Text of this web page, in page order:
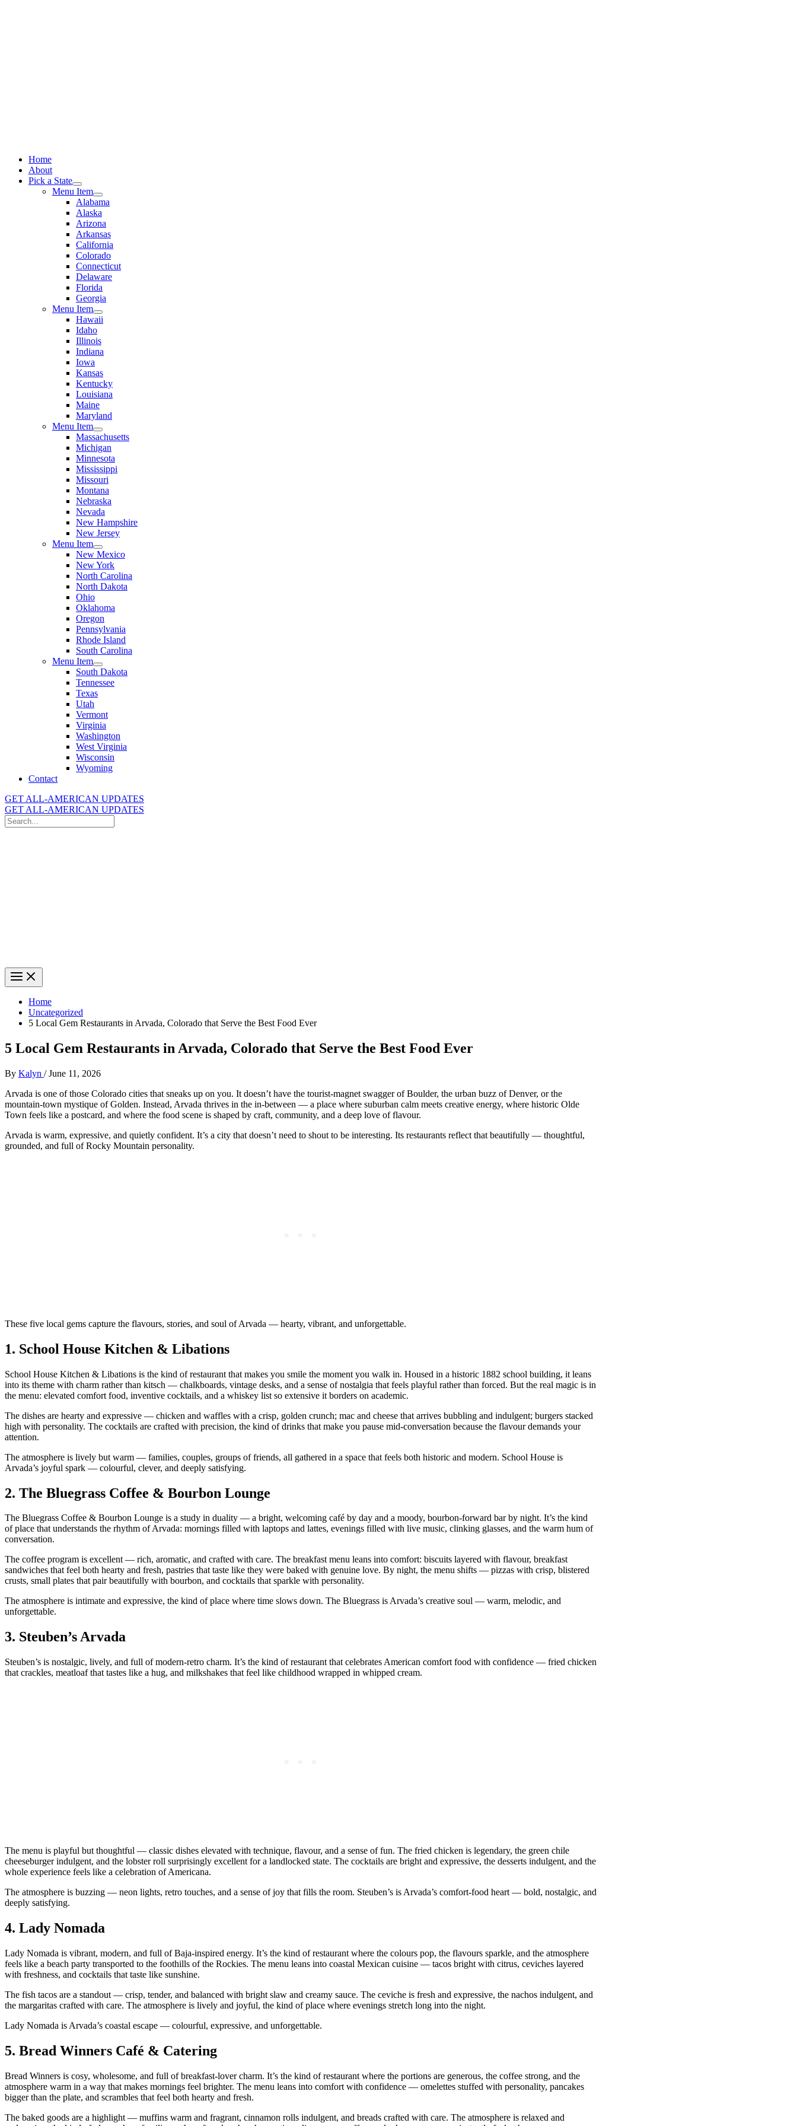
Home
About
Pick a State
Menu Item
Alabama
Alaska
Arizona
Arkansas
California
Colorado
Connecticut
Delaware
Florida
Georgia
Menu Item
Hawaii
Idaho
Illinois
Indiana
Iowa
Kansas
Kentucky
Louisiana
Maine
Maryland
Menu Item
Massachusetts
Michigan
Minnesota
Mississippi
Missouri
Montana
Nebraska
Nevada
New Hampshire
New Jersey
Menu Item
New Mexico
New York
North Carolina
North Dakota
Ohio
Oklahoma
Oregon
Pennsylvania
Rhode Island
South Carolina
Menu Item
South Dakota
Tennessee
Texas
Utah
Vermont
Virginia
Washington
West Virginia
Wisconsin
Wyoming
Contact
GET ALL-AMERICAN UPDATES
GET ALL-AMERICAN UPDATES
Search
for:
Home
Uncategorized
5 Local Gem Restaurants in Arvada, Colorado that Serve the Best Food Ever
5 Local Gem Restaurants in Arvada, Colorado that Serve the Best Food Ever
By Kalyn /June 11, 2026
Arvada is one of those Colorado cities that sneaks up on you. It doesn’t have the tourist‑magnet swagger of Boulder, the urban buzz of Denver, or the
mountain‑town mystique of Golden. Instead, Arvada thrives in the in‑between — a place where suburban calm meets creative energy, where historic Olde
Town feels like a postcard, and where the food scene is shaped by craft, community, and a deep love of flavour.
Arvada is warm, expressive, and quietly confident. It’s a city that doesn’t need to shout to be interesting. Its restaurants reflect that beautifully — thoughtful,
grounded, and full of Rocky Mountain personality.
These five local gems capture the flavours, stories, and soul of Arvada — hearty, vibrant, and unforgettable.
1. School House Kitchen & Libations
School House Kitchen & Libations is the kind of restaurant that makes you smile the moment you walk in. Housed in a historic 1882 school building, it leans
into its theme with charm rather than kitsch — chalkboards, vintage desks, and a sense of nostalgia that feels playful rather than forced. But the real magic is in
the menu: elevated comfort food, inventive cocktails, and a whiskey list so extensive it borders on academic.
The dishes are hearty and expressive — chicken and waffles with a crisp, golden crunch; mac and cheese that arrives bubbling and indulgent; burgers stacked
high with personality. The cocktails are crafted with precision, the kind of drinks that make you pause mid‑conversation because the flavour demands your
attention.
The atmosphere is lively but warm — families, couples, groups of friends, all gathered in a space that feels both historic and modern. School House is
Arvada’s joyful spark — colourful, clever, and deeply satisfying.
2. The Bluegrass Coffee & Bourbon Lounge
The Bluegrass Coffee & Bourbon Lounge is a study in duality — a bright, welcoming café by day and a moody, bourbon‑forward bar by night. It’s the kind
of place that understands the rhythm of Arvada: mornings filled with laptops and lattes, evenings filled with live music, clinking glasses, and the warm hum of
conversation.
The coffee program is excellent — rich, aromatic, and crafted with care. The breakfast menu leans into comfort: biscuits layered with flavour, breakfast
sandwiches that feel both hearty and fresh, pastries that taste like they were baked with genuine love. By night, the menu shifts — pizzas with crisp, blistered
crusts, small plates that pair beautifully with bourbon, and cocktails that sparkle with personality.
The atmosphere is intimate and expressive, the kind of place where time slows down. The Bluegrass is Arvada’s creative soul — warm, melodic, and
unforgettable.
3. Steuben’s Arvada
Steuben’s is nostalgic, lively, and full of modern‑retro charm. It’s the kind of restaurant that celebrates American comfort food with confidence — fried chicken
that crackles, meatloaf that tastes like a hug, and milkshakes that feel like childhood wrapped in whipped cream.
The menu is playful but thoughtful — classic dishes elevated with technique, flavour, and a sense of fun. The fried chicken is legendary, the green chile
cheeseburger indulgent, and the lobster roll surprisingly excellent for a landlocked state. The cocktails are bright and expressive, the desserts indulgent, and the
whole experience feels like a celebration of Americana.
The atmosphere is buzzing — neon lights, retro touches, and a sense of joy that fills the room. Steuben’s is Arvada’s comfort‑food heart — bold, nostalgic, and
deeply satisfying.
4. Lady Nomada
Lady Nomada is vibrant, modern, and full of Baja‑inspired energy. It’s the kind of restaurant where the colours pop, the flavours sparkle, and the atmosphere
feels like a beach party transported to the foothills of the Rockies. The menu leans into coastal Mexican cuisine — tacos bright with citrus, ceviches layered
with freshness, and cocktails that taste like sunshine.
The fish tacos are a standout — crisp, tender, and balanced with bright slaw and creamy sauce. The ceviche is fresh and expressive, the nachos indulgent, and
the margaritas crafted with care. The atmosphere is lively and joyful, the kind of place where evenings stretch long into the night.
Lady Nomada is Arvada’s coastal escape — colourful, expressive, and unforgettable.
5. Bread Winners Café & Catering
Bread Winners is cosy, wholesome, and full of breakfast‑lover charm. It’s the kind of restaurant where the portions are generous, the coffee strong, and the
atmosphere warm in a way that makes mornings feel brighter. The menu leans into comfort with confidence — omelettes stuffed with personality, pancakes
bigger than the plate, and scrambles that feel both hearty and fresh.
The baked goods are a highlight — muffins warm and fragrant, cinnamon rolls indulgent, and breads crafted with care. The atmosphere is relaxed and